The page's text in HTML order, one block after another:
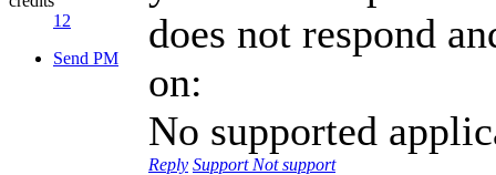
12
Send PM
does not respond
on:
No supported
Reply Support Not support